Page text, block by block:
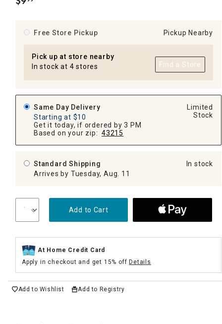
.
Free Store Pickup Pickup Nearby
Pick up at store nearby
In stock at 4 stores
Find a Store
Same Day Delivery
Starting at $10
Get it today, if ordered by 3 PM
Based on your zip: 43215
Limited
Stock
Standard Shipping
Arrives by Tuesday, Aug. 11
In stock
Add to Cart
At Home Credit Card
Apply in checkout and get 15% offDetails
Add to Wishlist Add to Registry